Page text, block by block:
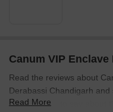
Canum VIP
Read the reviews about
Derabassi Chandigarh
experts have to say about
Read More